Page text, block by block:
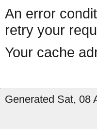
An error
retry your
Your cache
Generated Sat, 08